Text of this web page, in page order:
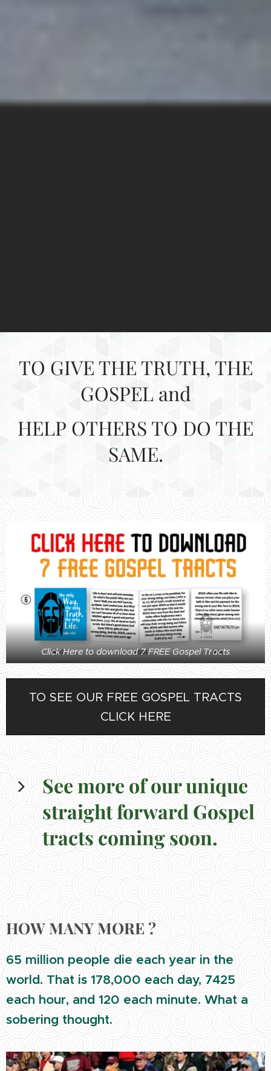
TO GIVE THE TRUTH, THE
GOSPEL and
HELP OTHERS TO DO THE
SAME.
Click Here to download 7 FREE Gospel Tracts
TO SEE OUR FREE GOSPEL TRACTS
CLICK HERE
See more of our unique
straight forward Gospel
tracts coming soon.
HOW MANY MORE ?
65 million people die each year in the
world. That is 178,000 each day, 7425
each hour, and 120 each minute. What a
sobering thought.